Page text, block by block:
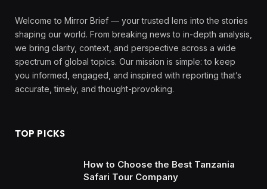
Welcome to Mirror Brief — your trusted lens into the stories
shaping our world. From breaking news to in-depth analysis,
we bring clarity, context, and perspective across a wide
spectrum of global topics. Our mission is simple: to keep
you informed, engaged, and inspired with reporting that’s
accurate, timely, and thought-provoking.
TOP PICKS
How to Choose the Best Tanzania
Safari Tour Company